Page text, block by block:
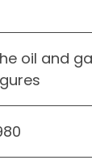
oil and